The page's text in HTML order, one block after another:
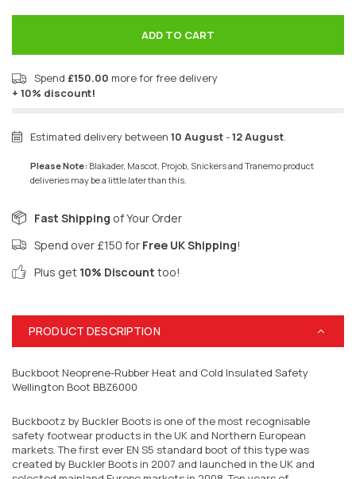
ADD TO CART
Spend £150.00 more for free delivery
+ 10% discount!
Estimated delivery between 10 August-12 August.
Please Note: Blakader, Mascot, Projob, Snickers and Tranemo product
deliveries may be a little later than this.
Fast Shipping of Your Order
Spend over £150 for Free UK Shipping!
Plus get 10% Discount too!
PRODUCT DESCRIPTION
Buckboot Neoprene-Rubber Heat and Cold Insulated Safety
Wellington Boot BBZ6000
Buckbootz by Buckler Boots is one of the most recognisable
safety footwear products in the UK and Northern European
markets. The first ever EN S5 standard boot of this type was
created by Buckler Boots in 2007 and launched in the UK and